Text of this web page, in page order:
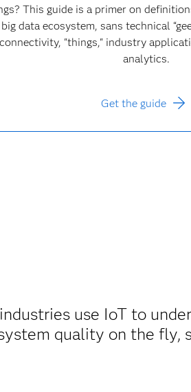
This guide is a primer on
data ecosystem, sans technical
"things," industry
analytics.
Get the guide
use IoT to
quality on the fly,